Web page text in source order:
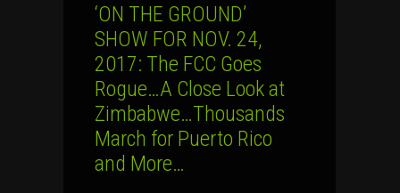
‘ON THE GROUND’
SHOW FOR NOV. 24,
2017: The FCC Goes
Rogue…A Close Look at
Zimbabwe…Thousands
March for Puerto Rico
and More…